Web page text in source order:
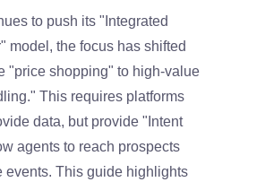
to push its "Integrated
model, the focus has shifted
"price shopping" to high-value
This requires platforms
data, but provide "Intent
agents to reach prospects
events. This guide highlights